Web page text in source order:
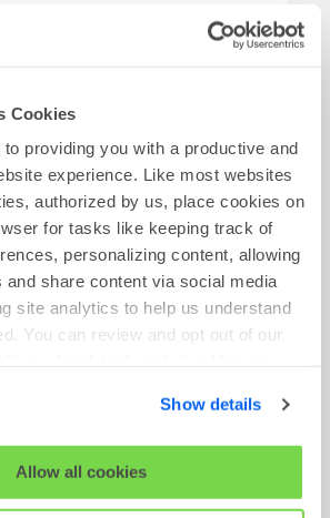
Cookies
providing you with a productive and
experience. Like most websites
authorized by us, place cookies on
for tasks like keeping track of
personalizing content, allowing
share content via social media
site analytics to help us understand
You can review and opt out of our
Privacy Statement
Show details
Allow all cookies
No:VN4516
USA